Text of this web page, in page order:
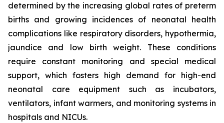
determined by the increasing global rates of preterm
births and growing incidences of neonatal health
complications like respiratory disorders, hypothermia,
jaundice and low birth weight. These conditions
require constant monitoring and special medical
support, which fosters high demand for high-end
neonatal care equipment such as incubators,
ventilators, infant warmers, and monitoring systems in
hospitals and NICUs.